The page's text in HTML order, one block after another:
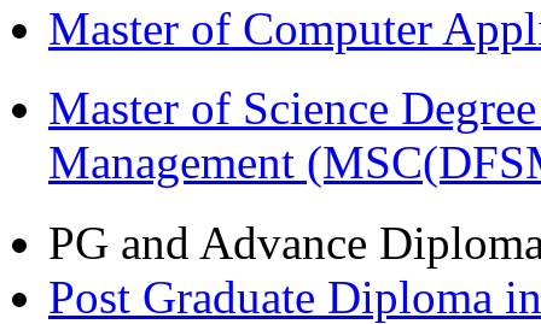
Master of Computer
Master of Science
Management
PG and Advance
Post Graduate Diploma